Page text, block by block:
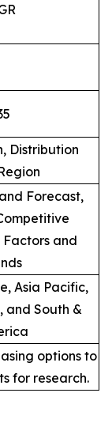
Distribution
Forecast,
and
Asia Pacific,
and South &
options to
for research.